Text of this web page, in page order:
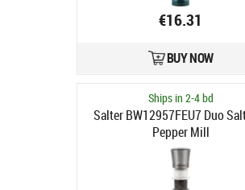
€16.31
BUY NOW
Ships in 2-4 bd
Salter BW12957FEU7 Duo
Pepper Mill